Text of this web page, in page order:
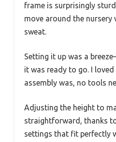
frame is surprisingly
move around the nursery
sweat.
Setting it up was a
it was ready to go. I
assembly was, no tools
Adjusting the height to
straightforward, thanks
settings that fit perfectly